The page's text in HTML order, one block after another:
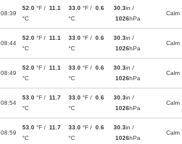
08:39
52.0 °F / 11.1
°C
33.0 °F / 0.6
°C
30.3in /
1026hPa
Calm
08:44
52.0 °F / 11.1
°C
33.0 °F / 0.6
°C
30.3in /
1026hPa
Calm
08:49
52.0 °F / 11.1
°C
33.0 °F / 0.6
°C
30.3in /
1026hPa
Calm
08:54
53.0 °F / 11.7
°C
33.0 °F / 0.6
°C
30.3in /
1026hPa
Calm
08:59
53.0 °F / 11.7
°C
33.0 °F / 0.6
°C
30.3in /
1026hPa
Calm